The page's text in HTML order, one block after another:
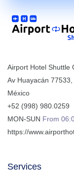
Airport Hotel Shuttle
Av Huayacán 77533,
México
+52 (998) 980.0259
MON-SUN From
https://
Services